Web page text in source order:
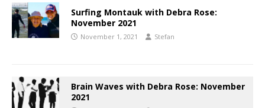
Surfing Montauk with Debra Rose:
November 2021
November 1, 2021 Stefan
Brain Waves with Debra Rose: November
2021